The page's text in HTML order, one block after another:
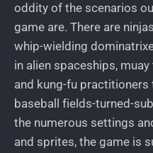
oddity of the scenarios
game are. There are
whip-wielding
in alien spaceships,
and kung-fu
baseball fields-turned-
the numerous settings
and sprites, the game is